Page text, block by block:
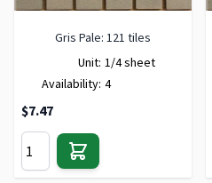
Gris Pale: 121 tiles
Unit: 1/4 sheet
Availability: 4
$7.47